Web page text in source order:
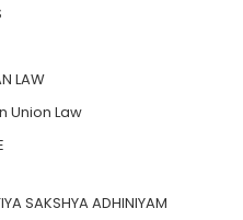
LAW
Union Law
SAKSHYA ADHINIYAM